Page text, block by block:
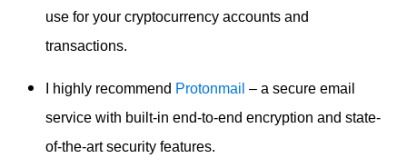
use for your cryptocurrency accounts and
transactions.
I highly recommend Protonmail – a secure email
service with built-in end-to-end encryption and state-
of-the-art security features.